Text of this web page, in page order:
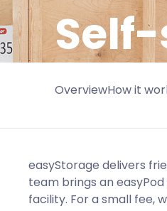
OverviewHow it
easyStorage delivers
team brings an
facility. For a small fee,